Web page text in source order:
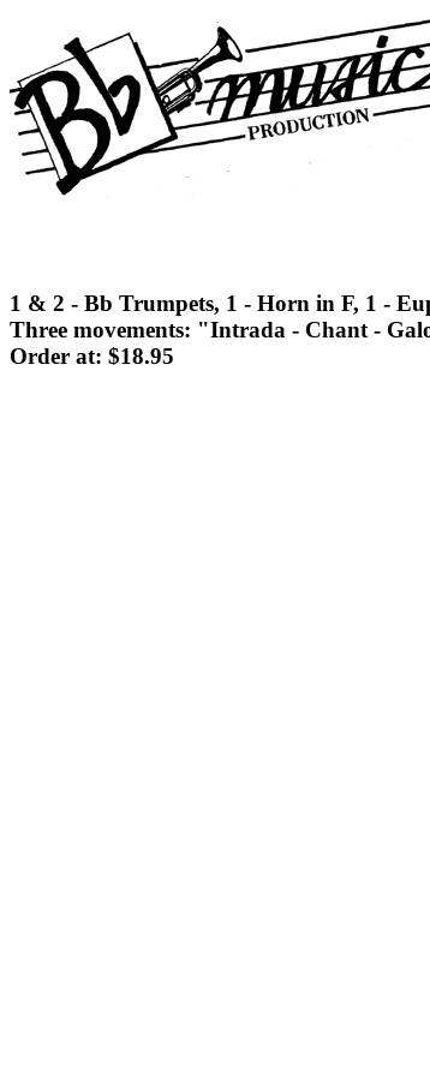
1 & 2 - Bb Trumpets, 1 - Horn in F, 1 -
Three movements: "Intrada - Chant -
Order at: $18.95